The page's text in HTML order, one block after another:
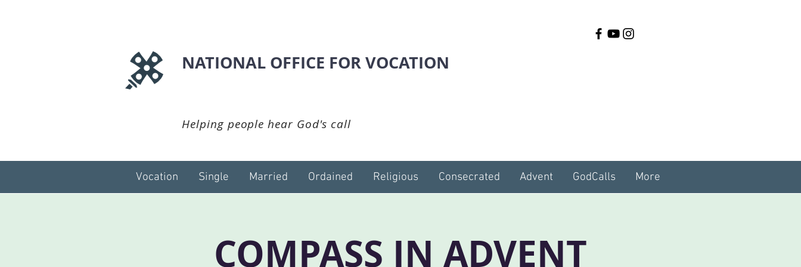
NATIONAL OFFICE FOR VOCATION
Helping people hear God's call
Vocation Single Married Ordained Religious Consecrated Advent GodCalls More
COMPASS IN ADVENT